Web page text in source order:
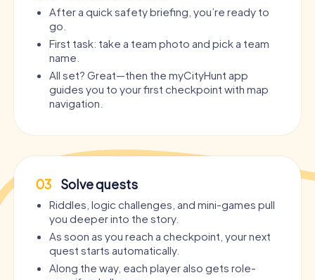
After a quick safety briefing, you’re ready to
go.
First task: take a team photo and pick a team
name.
All set? Great—then the myCityHunt app
guides you to your first checkpoint with map
navigation.
03 Solve quests
Riddles, logic challenges, and mini-games pull
you deeper into the story.
As soon as you reach a checkpoint, your next
quest starts automatically.
Along the way, each player also gets role-